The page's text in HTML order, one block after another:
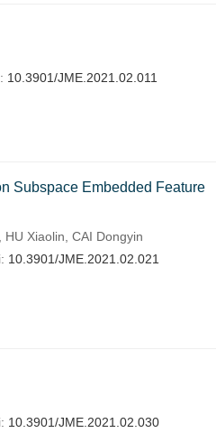
10.3901/JME.2021.02.011
Subspace Embedded Feature
Xiaolin, CAI Dongyin
10.3901/JME.2021.02.021
10.3901/JME.2021.02.030